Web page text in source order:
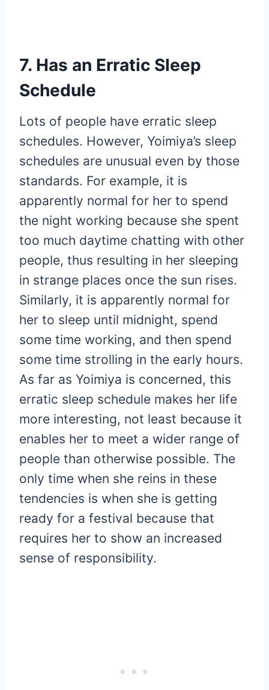
7. Has an Erratic Sleep
Schedule
Lots of people have erratic sleep
schedules. However, Yoimiya’s sleep
schedules are unusual even by those
standards. For example, it is
apparently normal for her to spend
the night working because she spent
too much daytime chatting with other
people, thus resulting in her sleeping
in strange places once the sun rises.
Similarly, it is apparently normal for
her to sleep until midnight, spend
some time working, and then spend
some time strolling in the early hours.
As far as Yoimiya is concerned, this
erratic sleep schedule makes her life
more interesting, not least because it
enables her to meet a wider range of
people than otherwise possible. The
only time when she reins in these
tendencies is when she is getting
ready for a festival because that
requires her to show an increased
sense of responsibility.